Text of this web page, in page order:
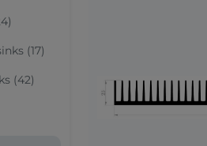
(17)
(42)